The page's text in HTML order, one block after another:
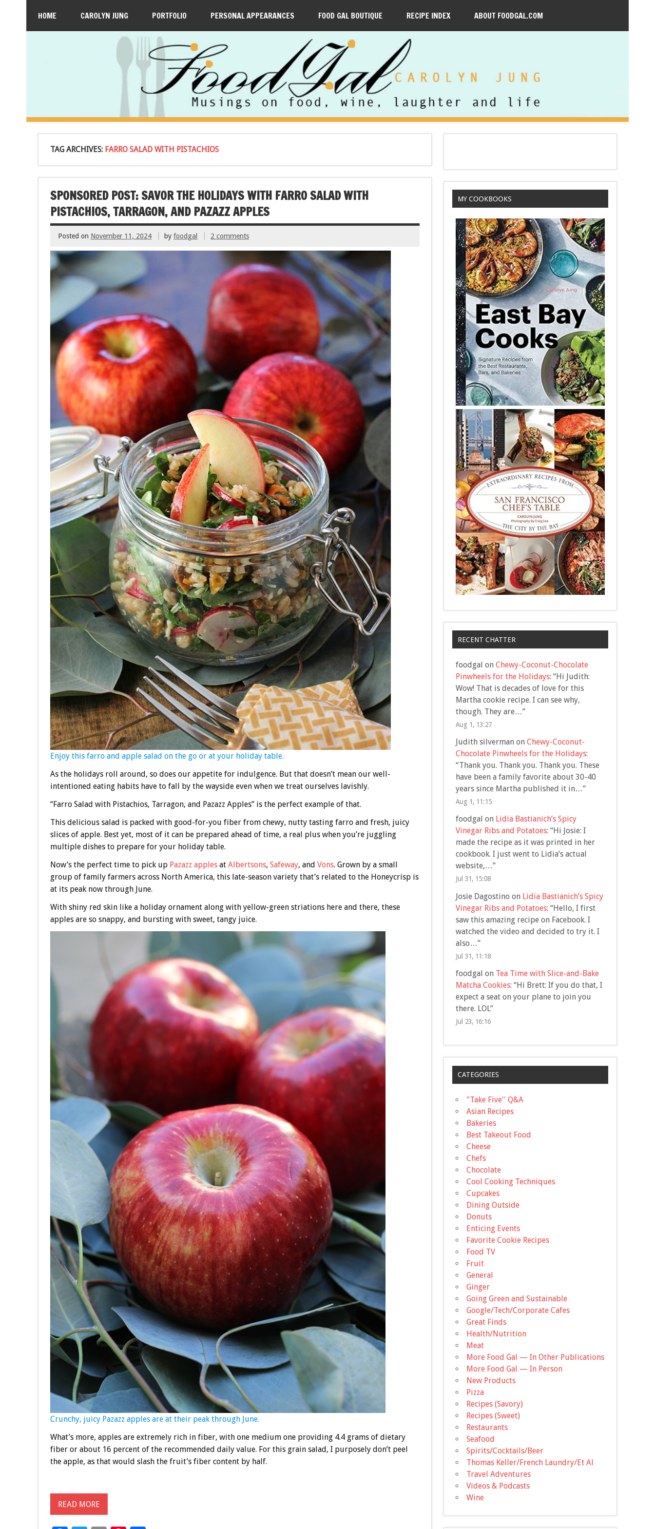
HOME CAROLYN JUNG PORTFOLIO PERSONAL APPEARANCES FOOD GAL BOUTIQUE RECIPE INDEX ABOUT FOODGAL.COM
TAG ARCHIVES: FARRO SALAD WITH PISTACHIOS
SPONSORED POST: SAVOR THE HOLIDAYS WITH FARRO SALAD WITH
PISTACHIOS, TARRAGON, AND PAZAZZ APPLES
Posted on November 11, 2024 byfoodgal 2 comments
Enjoy this farro and apple salad on the go or at your holiday table.
As the holidays roll around, so does our appetite for indulgence. But that doesn’t mean our well-
intentioned eating habits have to fall by the wayside even when we treat ourselves lavishly.
“Farro Salad with Pistachios, Tarragon, and Pazazz Apples” is the perfect example of that.
This delicious salad is packed with good-for-you fiber from chewy, nutty tasting farro and fresh, juicy
slices of apple. Best yet, most of it can be prepared ahead of time, a real plus when you’re juggling
multiple dishes to prepare for your holiday table.
Now’s the perfect time to pick up Pazazz applesat Albertsons, Safeway, and Vons. Grown by a small
group of family farmers across North America, this late-season variety that’s related to the Honeycrisp is
at its peak now through June.
With shiny red skin like a holiday ornament along with yellow-green striations here and there, these
apples are so snappy, and bursting with sweet, tangy juice.
Crunchy, juicy Pazazz apples are at their peak through June.
What’s more, apples are extremely rich in fiber, with one medium one providing 4.4 grams of dietary
fiber or about 16 percent of the recommended daily value. For this grain salad, I purposely don’t peel
the apple, as that would slash the fruit’s fiber content by half.
READ MORE
MY COOKBOOKS
RECENT CHATTER
foodgal on Chewy-Coconut-Chocolate
Pinwheels for the Holidays: “Hi Judith:
Wow! That is decades of love for this
Martha cookie recipe. I can see why,
though. They are…”
Aug 1, 13:27
Judith silvermanon Chewy-Coconut-
Chocolate Pinwheels for the Holidays:
“Thank you. Thank you. Thank you. These
have been a family favorite about 30-40
years since Martha published it in…”
Aug 1, 11:15
foodgal on Lidia Bastianich’s Spicy
Vinegar Ribs and Potatoes: “Hi Josie: I
made the recipe as it was printed in her
cookbook. I just went to Lidia’s actual
website,…”
Jul 31, 15:08
Josie Dagostino on Lidia Bastianich’s Spicy
Vinegar Ribs and Potatoes: “Hello, I first
saw this amazing recipe on Facebook. I
watched the video and decided to try it. I
also…”
Jul 31, 11:18
foodgal on Tea Time with Slice-and-Bake
Matcha Cookies: “Hi Brett: If you do that, I
expect a seat on your plane to join you
there. LOL”
Jul 23, 16:16
CATEGORIES
"Take Five'' Q&A
Asian Recipes
Bakeries
Best Takeout Food
Cheese
Chefs
Chocolate
Cool Cooking Techniques
Cupcakes
Dining Outside
Donuts
Enticing Events
Favorite Cookie Recipes
Food TV
Fruit
General
Ginger
Going Green and Sustainable
Google/Tech/Corporate Cafes
Great Finds
Health/Nutrition
Meat
More Food Gal — In Other Publications
More Food Gal — In Person
New Products
Pizza
Recipes (Savory)
Recipes (Sweet)
Restaurants
Seafood
Spirits/Cocktails/Beer
Thomas Keller/French Laundry/Et Al
Travel Adventures
Videos & Podcasts
Wine